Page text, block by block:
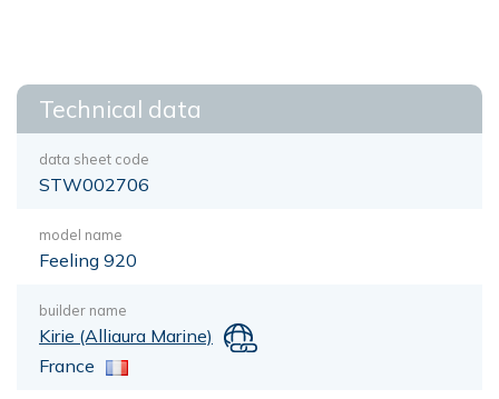
Technical data
data sheet code
STW002706
model name
Feeling 920
builder name
Kirie (Alliaura Marine)
France